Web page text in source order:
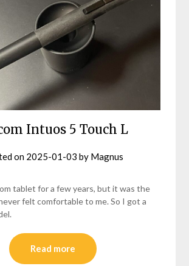
Intuos 5 Touch L
on 2025-01-03 by Magnus
tablet for a few years, but it was the
felt comfortable to me. So I got a
Read more